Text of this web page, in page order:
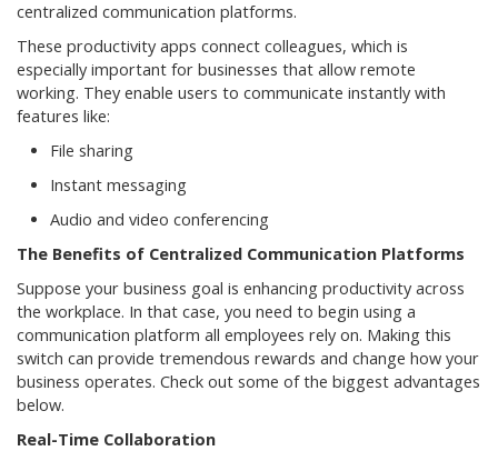
centralized communication platforms.
These productivity apps connect colleagues, which is
especially important for businesses that allow remote
working. They enable users to communicate instantly with
features like:
File sharing
Instant messaging
Audio and video conferencing
The Benefits of Centralized Communication Platforms
Suppose your business goal is enhancing productivity across
the workplace. In that case, you need to begin using a
communication platform all employees rely on. Making this
switch can provide tremendous rewards and change how your
business operates. Check out some of the biggest advantages
below.
Real-Time Collaboration